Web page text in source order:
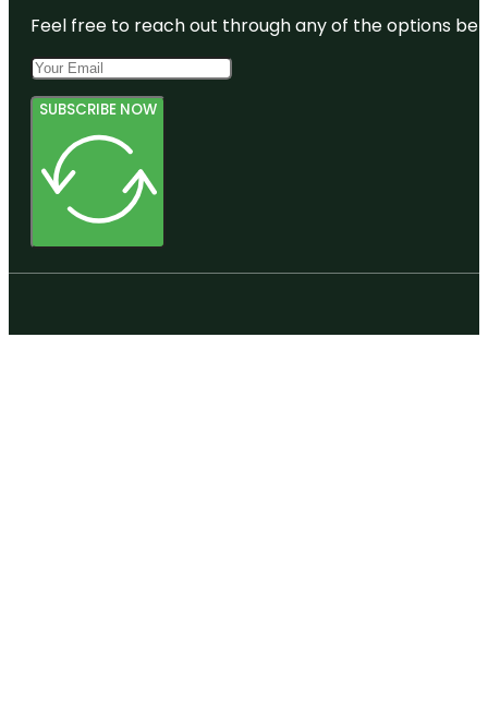
Feel free to reach out through any of the options
SUBSCRIBE NOW